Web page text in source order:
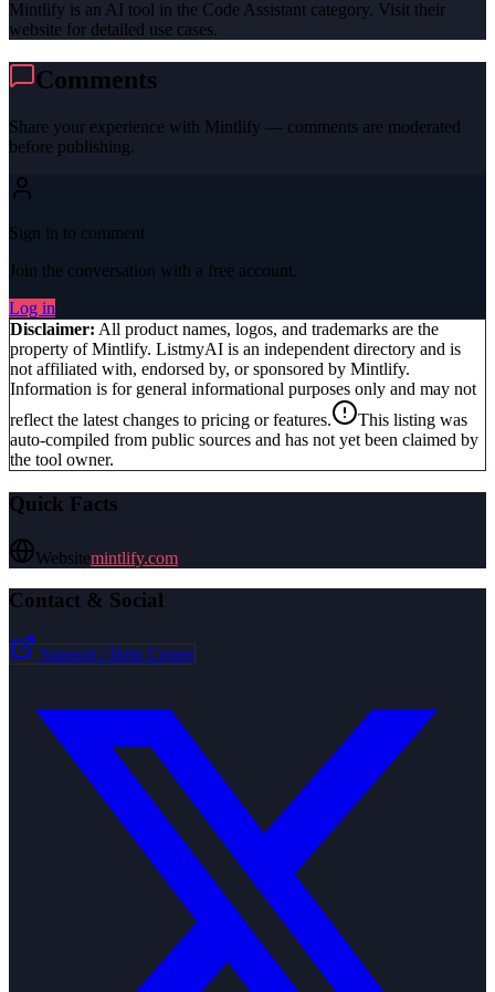
Mintlify is an AI tool in the Code Assistant category. Visit their
website for detailed use cases.
Comments
Share your experience with Mintlify — comments are moderated
before publishing.
Sign in to comment
Join the conversation with a free account.
Log in
Disclaimer: All product names, logos, and trademarks are the
property ofMintlify. ListmyAI is an independent directory and is
not affiliated with, endorsed by, or sponsored by Mintlify.
Information is for general informational purposes only and may not
reflect the latest changes to pricing or features.
This listing was
auto-compiled from public sources and has not yet been claimed by
the tool owner.
Quick Facts
Websitemintlify.com
Contact & Social
Support / Help Center